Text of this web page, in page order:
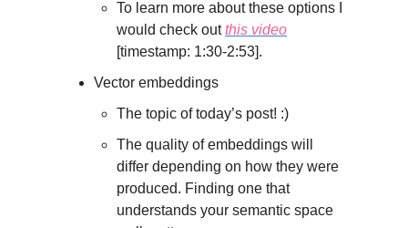
To learn more about these options I
would check outthis video
[timestamp: 1:30-2:53].
Vector embeddings
The topic of today’s post! :)
The quality of embeddings will
differ depending on how they were
produced. Finding one that
understands your semantic space